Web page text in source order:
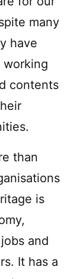
many
have
working
contents
than
is
and
It has a